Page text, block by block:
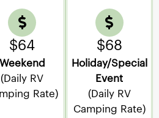
$64
Weekend
(Daily RV
Rate)
$68
Holiday/Special
Event
(Daily RV
Camping Rate)